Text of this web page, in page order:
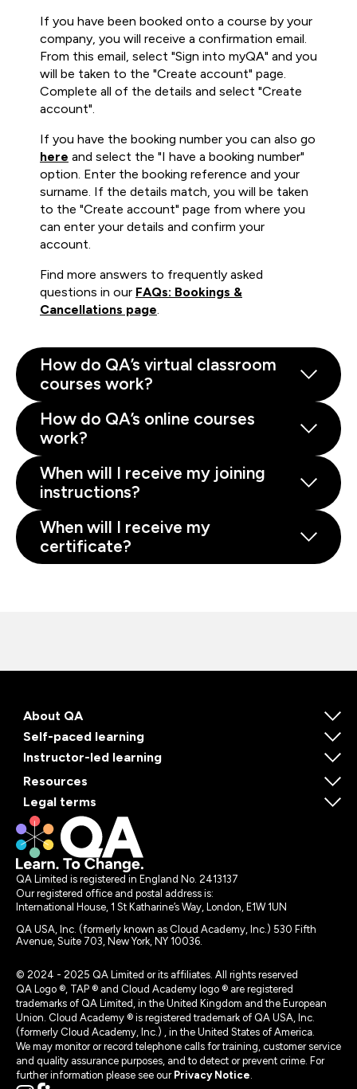
If you have been booked onto a course by your
company, you will receive a confirmation email.
From this email, select "Sign into myQA" and you
will be taken to the "Create account" page.
Complete all of the details and select "Create
account".
If you have the booking number you can also go
here and select the "I have a booking number"
option. Enter the booking reference and your
surname. If the details match, you will be taken
to the "Create account" page from where you
can enter your details and confirm your
account.
Find more answers to frequently asked
questions in our FAQs: Bookings &
Cancellations page.
How do QA’s virtual classroom
courses work?
How do QA’s online courses
work?
When will I receive my joining
instructions?
When will I receive my
certificate?
About QA
Self-paced learning
Instructor-led learning
Resources
Legal terms
QA Limited is registered in England No. 2413137
Our registered office and postal address is:
International House, 1 St Katharine’s Way, London, E1W 1UN
QA USA, Inc. (formerly known as Cloud Academy, Inc.) 530 Fifth
Avenue, Suite 703, New York, NY 10036.
© 2024 - 2025 QA Limited or its affiliates. All rights reserved
QA Logo ®, TAP ® and Cloud Academy logo ® are registered
trademarks of QA Limited, in the United Kingdom and the European
Union. Cloud Academy ® is registered trademark of QA USA, Inc.
(formerly Cloud Academy, Inc.) , in the United States of America.
We may monitor or record telephone calls for training, customer service
and quality assurance purposes, and to detect or prevent crime. For
further information please see our Privacy Notice.